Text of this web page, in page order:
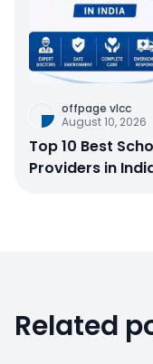
offpage vlcc
August 10, 2026
Top 10 Best
Providers in
Related